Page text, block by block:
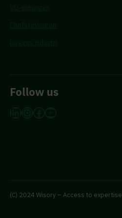
Follow us
(C) 2024 Wisory – Access to expertise